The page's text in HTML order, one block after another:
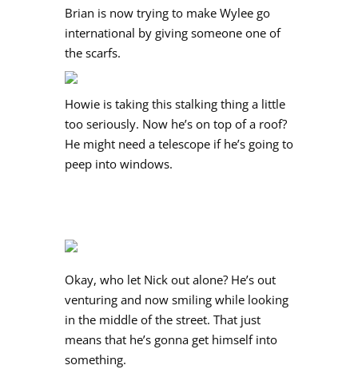
Brian is now trying to make Wylee go
international by giving someone one of
the scarfs.
Howie is taking this stalking thing a little
too seriously. Now he’s on top of a roof?
He might need a telescope if he’s going to
peep into windows.
Okay, who let Nick out alone? He’s out
venturing and now smiling while looking
in the middle of the street. That just
means that he’s gonna get himself into
something.